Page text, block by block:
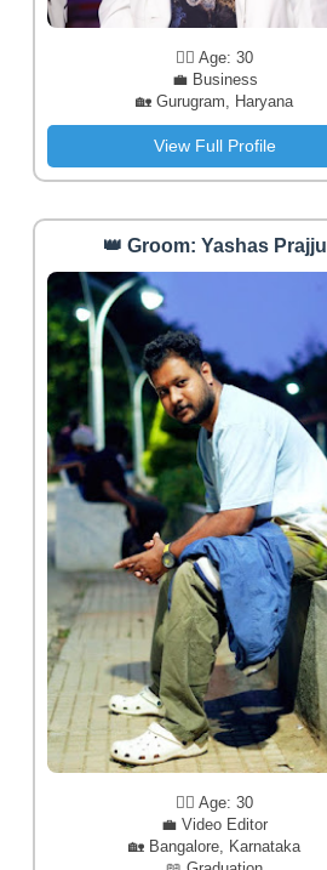
🧔‍♂️ Age: 30
💼 Business
🏡 Gurugram, Haryana
View Full Profile
👑 Groom: Yashas Prajju
🧔‍♂️ Age: 30
💼 Video Editor
🏡 Bangalore, Karnataka